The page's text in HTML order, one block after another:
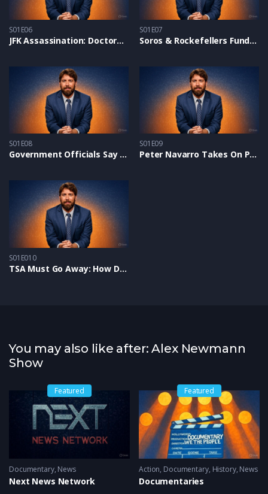
S01E06
JFK Assassination: Doctors Prove Conspiracy With New Forensic Evidence
S01E07
Soros & Rockefellers Fund Pro-Hamas Protests on Campuses – Alex On NTD
S01E08
Government Officials Say the Border Crisis Is ‘Absolutely Deliberate’
S01E09
Peter Navarro Takes On Project 2025 and Shares Trump’s “New MAGA Deal”
S01E010
TSA Must Go Away: How Digital IDs & Searches Squelch Freedom
You may also like after: Alex Newmann
Show
Featured
Documentary, News
Next News Network
Featured
Action, Documentary, History, News
Documentaries